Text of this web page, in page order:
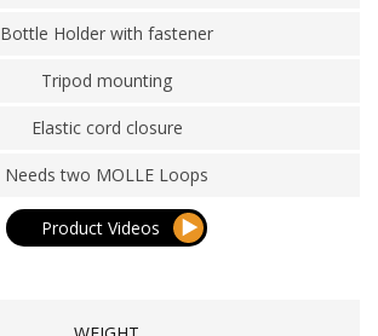
Bottle Holder with fastener
Tripod mounting
Elastic cord closure
Needs two MOLLE Loops
Product Videos